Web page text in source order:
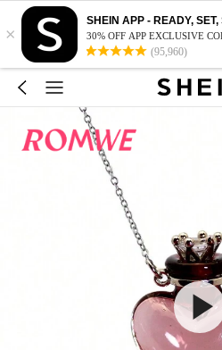
×
SHEIN APP - READY, SET,
30% OFF APP EXCLUSIVE
(95,960)